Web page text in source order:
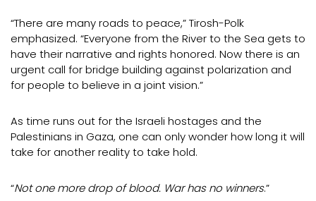
“There are many roads to peace,” Tirosh-Polk
emphasized. “Everyone from the River to the Sea gets to
have their narrative and rights honored. Now there is an
urgent call for bridge building against polarization and
for people to believe in a joint vision.”
As time runs out for the Israeli hostages and the
Palestinians in Gaza, one can only wonder how long it will
take for another reality to take hold.
“Not one more drop of blood. War has no winners.”